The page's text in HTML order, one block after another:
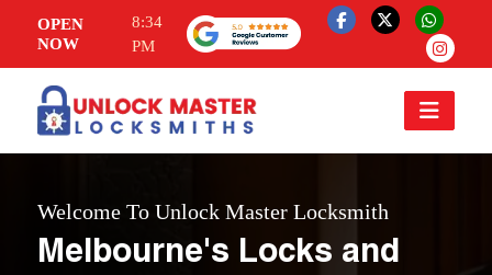
OPEN
NOW
8:34
PM
Welcome To Unlock Master Locksmith
Melbourne's Locks and